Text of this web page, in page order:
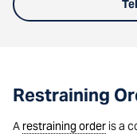
Restraining
A restraining order is a